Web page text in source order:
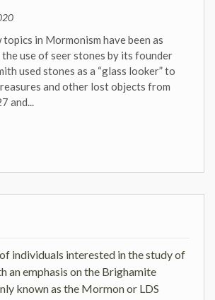
topics in Mormonism have been as
use of seer stones by its founder
used stones as a “glass looker” to
and other lost objects from
individuals interested in the study of
an emphasis on the Brighamite
known as the Mormon or LDS